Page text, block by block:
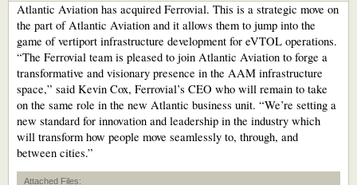
Atlantic Aviation has acquired Ferrovial. This is a strategic move on
the part of Atlantic Aviation and it allows them to jump into the
game of vertiport infrastructure development for eVTOL operations.
“The Ferrovial team is pleased to join Atlantic Aviation to forge a
transformative and visionary presence in the AAM infrastructure
space,” said Kevin Cox, Ferrovial’s CEO who will remain to take
on the same role in the new Atlantic business unit. “We’re setting a
new standard for innovation and leadership in the industry which
will transform how people move seamlessly to, through, and
between cities.”
Attached Files: